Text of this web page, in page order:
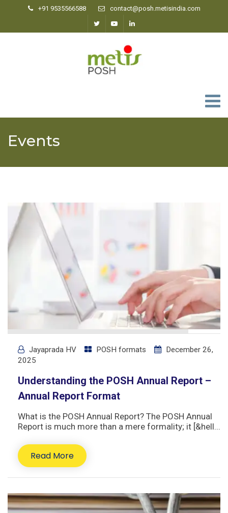
+91 9535566588 contact@posh.metisindia.com
Events
Jayaprada HV POSH formats
December 26,
2025
Understanding the POSH Annual Report –
Annual Report Format
What is the POSH Annual Report? The POSH Annual
Report is much more than a mere formality; it [&hell...
Read More